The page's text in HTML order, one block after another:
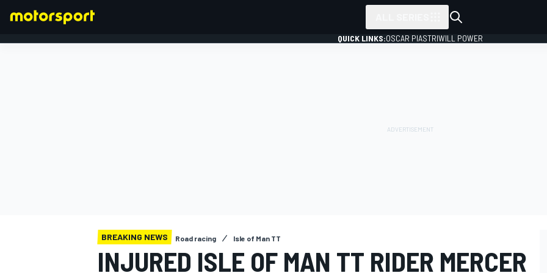
QUICK LINKS:OSCAR PIASTRIWILL POWER
BREAKING NEWS Road racing Isle of Man TT
INJURED ISLE OF MAN TT RIDER MERCER